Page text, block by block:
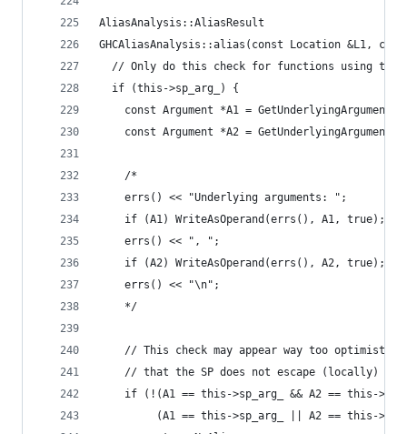
AliasAnalysis::AliasResult
GHCAliasAnalysis::alias(const Location &L1,
// Only do this check for functions using the
  if (this->sp_arg_) {
const Argument *A1 =
const Argument *A2 =
    /*
    errs() << "Underlying arguments: ";
    if (A1) WriteAsOperand(errs(), A1, true);
    errs() << ", ";
    if (A2) WriteAsOperand(errs(), A2, true);
    errs() << "\n";
    */
// This check may appear way too
// that the SP does not escape (locally)
if (!(A1 == this->sp_arg_ && A2 == this-
(A1 == this->sp_arg_ || A2 == this-